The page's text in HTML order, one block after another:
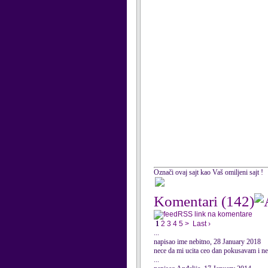
Označi ovaj sajt kao Vaš omiljeni sajt !
Komentari (142)
RSS link na komentare
1 2 3 4 5 > Last ›
...
napisao ime nebitno, 28 January 2018
nece da mi ucita ceo dan pokusavam i
...